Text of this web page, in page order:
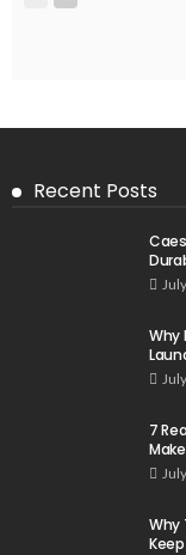
Recent Posts
Why
7
Why